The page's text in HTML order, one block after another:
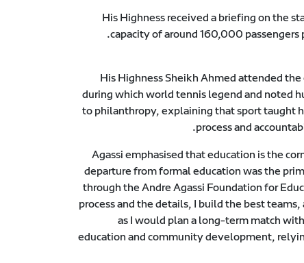
His Highness received a briefing on the
capacity of around 160,000
His Highness Sheikh Ahmed attended
during which world tennis legend and noted
to philanthropy, explaining that sport taught
process and
Agassi emphasised that education is the
departure from formal education was the
through the Andre Agassi Foundation for
process and the details, I build the best
as I would plan a long-term match
education and community development,